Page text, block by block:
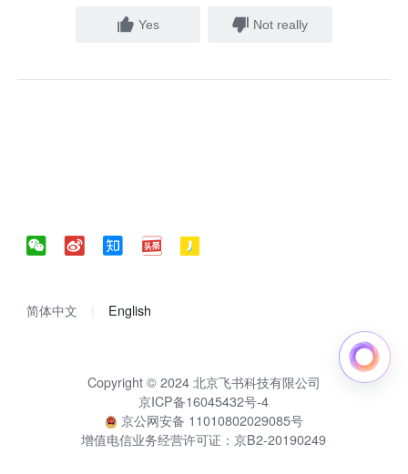
Yes Not really
简体中文 English
Copyright © 2024 北京飞书科技有限公司
京ICP备16045432号-4
京公网安备 11010802029085号
增值电信业务经营许可证：京B2-20190249